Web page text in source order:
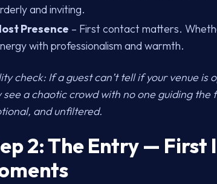
and inviting.
Presence – First contact matters.
with professionalism and warmth.
check: If a guest can’t tell if your venue
see a chaotic crowd with no one guiding
and unfiltered.
2: The Entry —